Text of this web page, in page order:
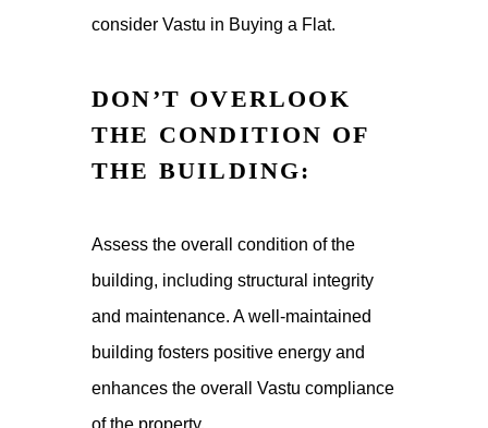
consider Vastu in Buying a Flat.
DON’T OVERLOOK
THE CONDITION OF
THE BUILDING:
Assess the overall condition of the
building, including structural integrity
and maintenance. A well-maintained
building fosters positive energy and
enhances the overall Vastu compliance